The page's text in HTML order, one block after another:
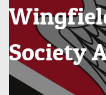
Society